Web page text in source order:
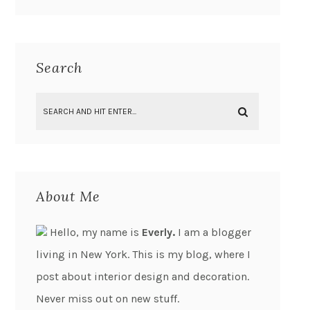
Search
About Me
Hello, my name is Everly. I am a blogger
living in New York. This is my blog, where I
post about interior design and decoration.
Never miss out on new stuff.